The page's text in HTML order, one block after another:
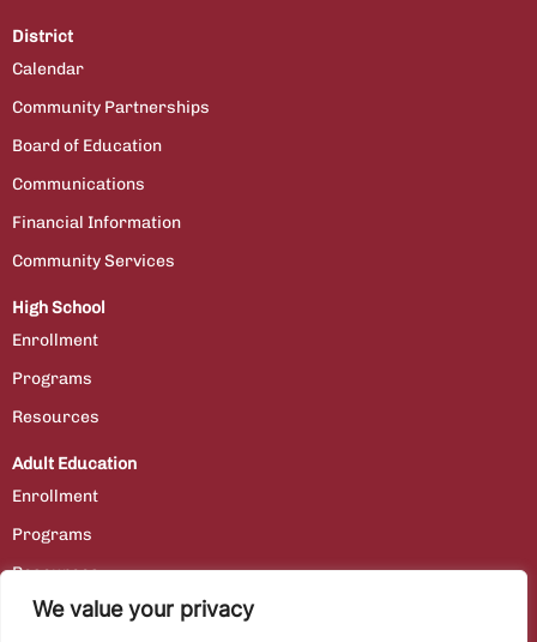
We value your privacy
District
Calendar
Community Partnerships
Board of Education
Communications
Financial Information
Community Services
High School
Enrollment
Programs
Resources
Adult Education
Enrollment
Programs
Resources
Contact Us